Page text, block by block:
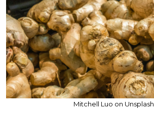
Mitchell Luo on Unsplash